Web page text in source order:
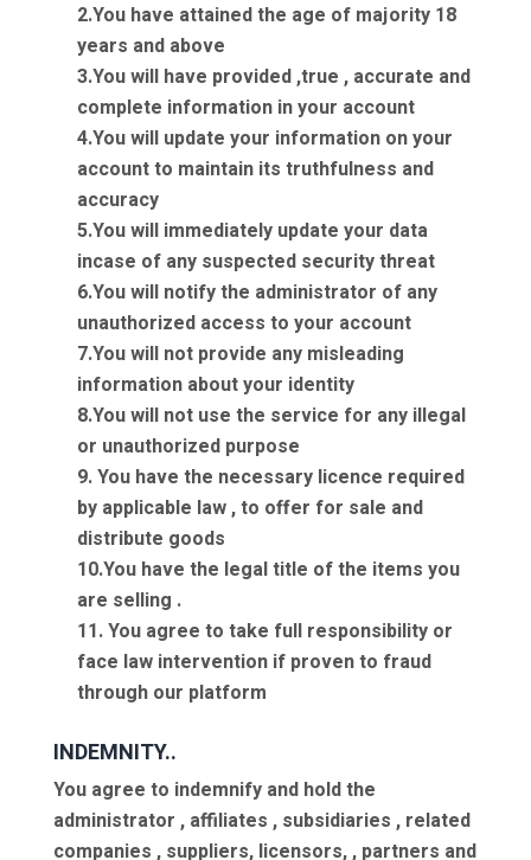
2.You have attained the age of majority 18
years and above
3.You will have provided ,true , accurate and
complete information in your account
4.You will update your information on your
account to maintain its truthfulness and
accuracy
5.You will immediately update your data
incase of any suspected security threat
6.You will notify the administrator of any
unauthorized access to your account
7.You will not provide any misleading
information about your identity
8.You will not use the service for any illegal
or unauthorized purpose
9. You have the necessary licence required
by applicable law , to offer for sale and
distribute goods
10.You have the legal title of the items you
are selling .
11. You agree to take full responsibility or
face law intervention if proven to fraud
through our platform
INDEMNITY..
You agree to indemnify and hold the
administrator , affiliates , subsidiaries , related
companies , suppliers, licensors, , partners and